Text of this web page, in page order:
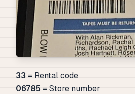
33 = Rental code
06785 = Store number